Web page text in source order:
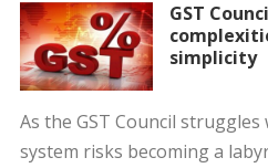
GST
simplicity
As the GST Council
system risks becoming a